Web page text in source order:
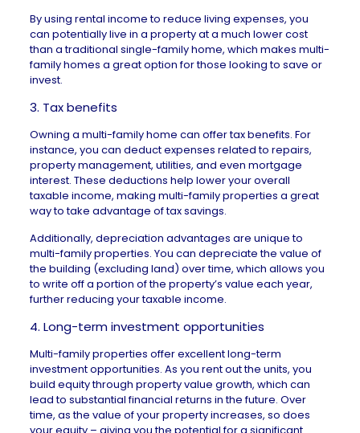
By using rental income to reduce living expenses, you
can potentially live in a property at a much lower cost
than a traditional single-family home, which makes multi-
family homes a great option for those looking to save or
invest.
3. Tax benefits
Owning a multi-family home can offertax benefits. For
instance, you can deduct expenses related to repairs,
property management, utilities, and even mortgage
interest. These deductions help lower your overall
taxable income, making multi-family properties a great
way to take advantage of tax savings.
Additionally, depreciation advantages are unique to
multi-family properties. You can depreciate the value of
the building (excluding land) over time, which allows you
to write off a portion of the property’s value each year,
further reducing your taxable income.
4. Long-term investment opportunities
Multi-family properties offer excellent long-term
investment opportunities. As you rent out the units, you
build equity through property value growth, which can
lead to substantial financial returns in the future. Over
time, as the value of your property increases, so does
your equity – giving you the potential for a significant